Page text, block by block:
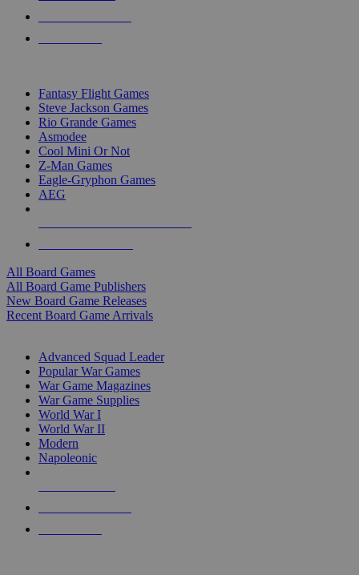
Fantasy Flight Games
Steve Jackson Games
Rio Grande Games
Asmodee
Cool Mini Or Not
Z-Man Games
Eagle-Gryphon Games
AEG
All Board Games
All Board Game Publishers
New Board Game Releases
Recent Board Game Arrivals
Advanced Squad Leader
Popular War Games
War Game Magazines
War Game Supplies
World War I
World War II
Modern
Napoleonic